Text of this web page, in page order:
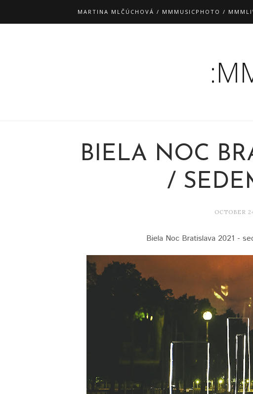
MARTINA MLČÚCHOVÁ / MMMUSICPHOTO /
BIELA NOC
/
OCTOBER
Biela Noc Bratislava 2021 -